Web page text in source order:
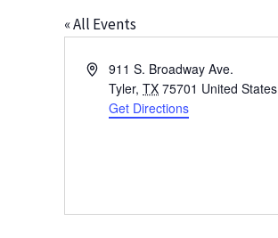
« All Events
Address911 S. Broadway Ave.
Tyler, TX 75701 United States
Get Directions